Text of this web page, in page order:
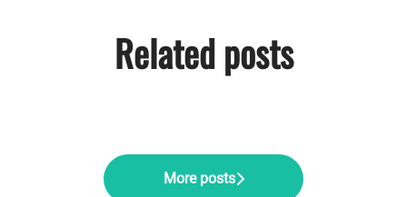
Related posts
Company Day with a Purpose
Pärnu offsite: ResQ Club's
Midnight Sun Magic: ResQ Club's
Summer Party in Helsinki
More posts